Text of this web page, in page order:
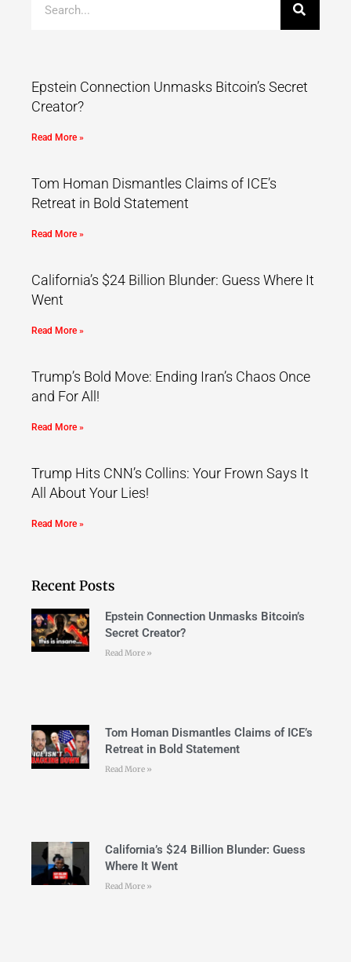
Epstein Connection Unmasks Bitcoin’s Secret
Creator?
Read More »
Tom Homan Dismantles Claims of ICE’s
Retreat in Bold Statement
Read More »
California’s $24 Billion Blunder: Guess Where It
Went
Read More »
Trump’s Bold Move: Ending Iran’s Chaos Once
and For All!
Read More »
Trump Hits CNN’s Collins: Your Frown Says It
All About Your Lies!
Read More »
Recent Posts
Epstein Connection Unmasks Bitcoin’s
Secret Creator?
Read More »
Tom Homan Dismantles Claims of ICE’s
Retreat in Bold Statement
Read More »
California’s $24 Billion Blunder: Guess
Where It Went
Read More »